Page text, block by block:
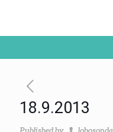
18.9.2013